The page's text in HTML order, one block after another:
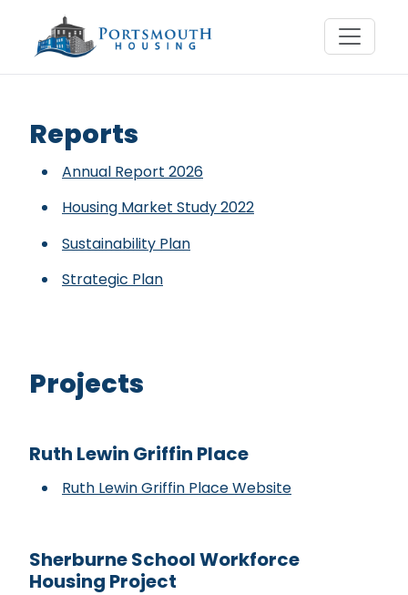
Reports & Projects
Reports
Annual Report 2026
Housing Market Study 2022
Sustainability Plan
Strategic Plan
Projects
Ruth Lewin Griffin Place
Ruth Lewin Griffin Place Website
Sherburne School Workforce
Housing Project